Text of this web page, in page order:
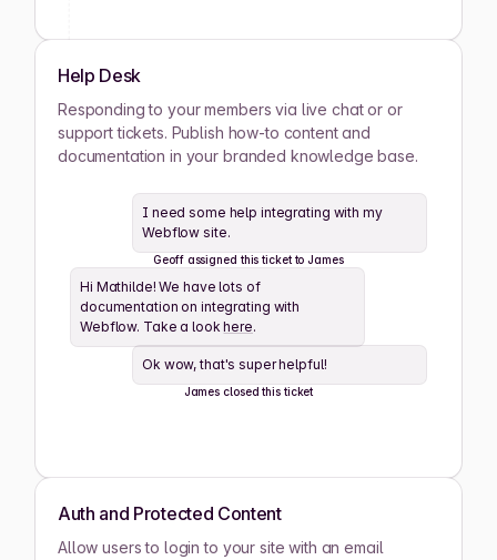
Caitlyn King ACTIVE
Ashwin Santiago ACTIVE
Zaid Schwartz
Rene Wells
Joshua Wilson
Mathilde Lewis ACTIVE
Help Desk
Responding to your members via live chat or or
support tickets. Publish how-to content and
documentation in your branded knowledge base.
I need some help integrating with my
Webflow site.
Geoff assigned this ticket to James
Hi Mathilde! We have lots of
documentation on integrating with
Webflow. Take a lookhere.
Ok wow, that's super helpful!
James closed this ticket
Auth and Protected Content
Allow users to login to your site with an email